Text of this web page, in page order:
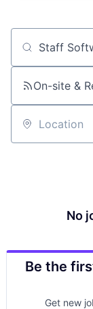
Job title,
On-site &
Location
No
Be the
Get new